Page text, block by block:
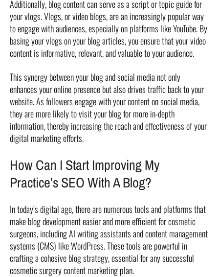
Additionally, blog content can serve as a script or topic guide for
your vlogs. Vlogs, or video blogs, are an increasingly popular way
to engage with audiences, especially on platforms like YouTube. By
basing your vlogs on your blog articles, you ensure that your video
content is informative, relevant, and valuable to your audience.
This synergy between your blog and social media not only
enhances your online presence but also drives traffic back to your
website. As followers engage with your content on social media,
they are more likely to visit your blog for more in-depth
information, thereby increasing the reach and effectiveness of your
digital marketing efforts.
How Can I Start Improving My
Practice’s SEO With A Blog?
In today’s digital age, there are numerous tools and platforms that
make blog development easier and more efficient for cosmetic
surgeons, including AI writing assistants and content management
systems (CMS) like WordPress. These tools are powerful in
crafting a cohesive blog strategy, essential for any successful
cosmetic surgery content marketing plan.